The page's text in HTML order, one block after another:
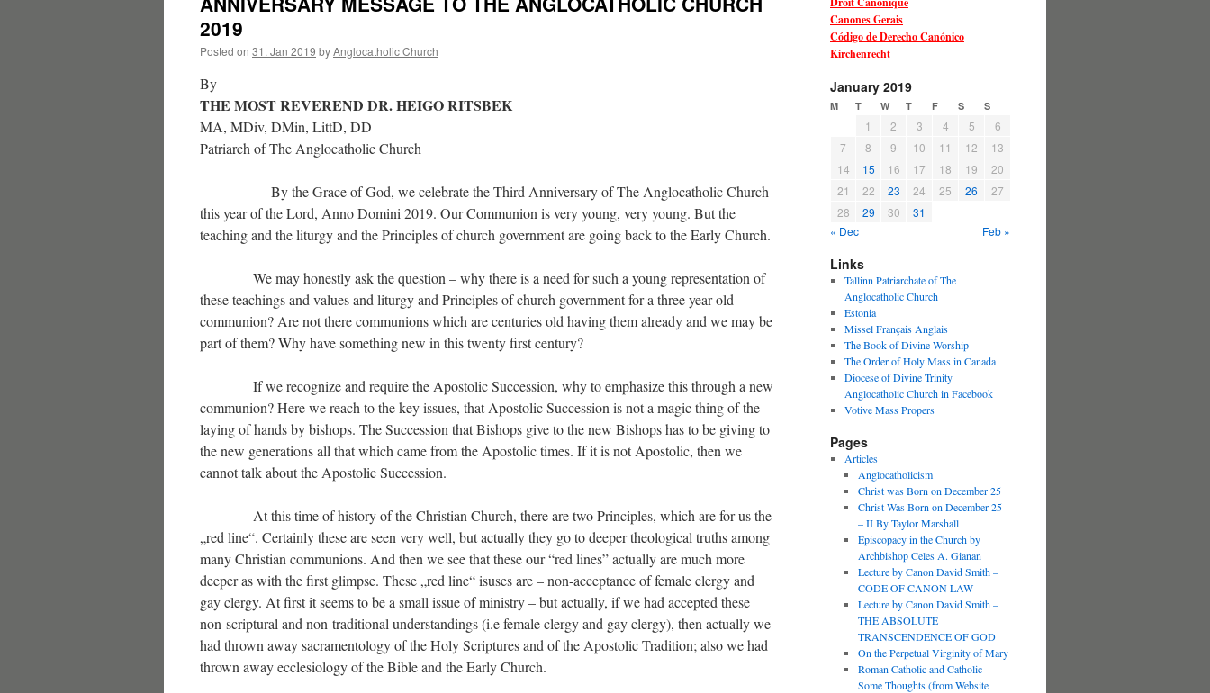
2019
Posted on 31. Jan 2019 byAnglocatholic Church
By
THE MOST REVEREND DR. HEIGO RITSBEK
MA, MDiv, DMin, LittD, DD
Patriarch of The Anglocatholic Church
By the Grace of God, we celebrate the Third Anniversary of The Anglocatholic Church
this year of the Lord, Anno Domini 2019. Our Communion is very young, very young. But the
teaching and the liturgy and the Principles of church government are going back to the Early Church.
We may honestly ask the question – why there is a need for such a young representation of
these teachings and values and liturgy and Principles of church government for a three year old
communion? Are not there communions which are centuries old having them already and we may be
part of them? Why have something new in this twenty first century?
If we recognize and require the Apostolic Succession, why to emphasize this through a new
communion? Here we reach to the key issues, that Apostolic Succession is not a magic thing of the
laying of hands by bishops. The Succession that Bishops give to the new Bishops has to be giving to
the new generations all that which came from the Apostolic times. If it is not Apostolic, then we
cannot talk about the Apostolic Succession.
At this time of history of the Christian Church, there are two Principles, which are for us the
„red line“. Certainly these are seen very well, but actually they go to deeper theological truths among
many Christian communions. And then we see that these our “red lines” actually are much more
deeper as with the first glimpse. These „red line“ isuses are – non-acceptance of female clergy and
gay clergy. At first it seems to be a small issue of ministry – but actually, if we had accepted these
non-scriptural and non-traditional understandings (i.e female clergy and gay clergy), then actually we
had thrown away sacramentology of the Holy Scriptures and of the Apostolic Tradition; also we had
thrown away ecclesiology of the Bible and the Early Church.
Canones Gerais
Código de Derecho Canónico
Kirchenrecht
January 2019
M T W T F S S
1 2 3 4 5
6
7
8 9 10 11 12
13
14
15 16 17 18 19
20
21
22 23 24 25 26
27
28
29 30
31
« Dec
Feb »
Links
Tallinn Patriarchate of The
Anglocatholic Church
Estonia
Missel Français Anglais
The Book of Divine Worship
The Order of Holy Mass in Canada
Diocese of Divine Trinity
Anglocatholic Church in Facebook
Votive Mass Propers
Pages
Articles
Anglocatholicism
Christ was Born on December 25
Christ Was Born on December 25
– II By Taylor Marshall
Episcopacy in the Church by
Archbishop Celes A. Gianan
Lecture by Canon David Smith –
CODE OF CANON LAW
Lecture by Canon David Smith –
THE ABSOLUTE
TRANSCENDENCE OF GOD
On the Perpetual Virginity of Mary
Roman Catholic and Catholic –
Some Thoughts (from Website